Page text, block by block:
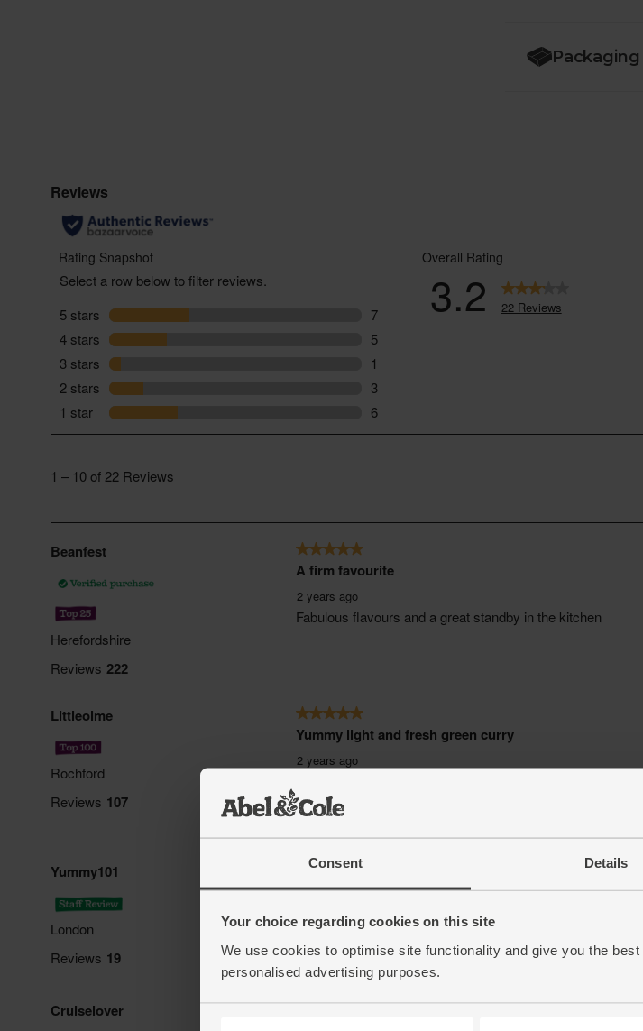
Consent Details
Your choice regarding cookies on this site
We use cookies to optimise site functionality and give you the
personalised advertising purposes.
Packaging